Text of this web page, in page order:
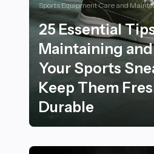
Sports Equipment Care and
25 Essential
Maintaining
Your Sports
Keep Them
Durable